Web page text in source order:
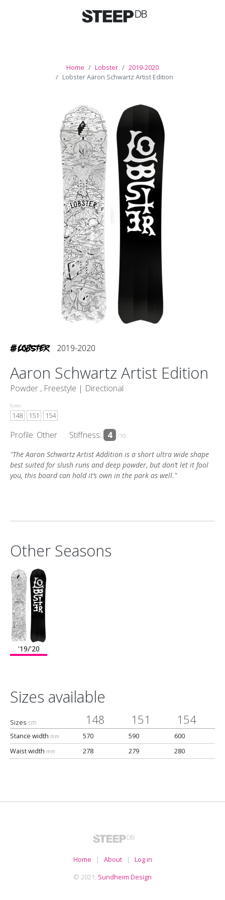
Home Lobster
2019-2020
Lobster Aaron Schwartz Artist Edition
2019-2020
Aaron Schwartz Artist Edition
Powder , Freestyle | Directional
Sizes:
148 151 154
Profile: Other Stiffness: 4 /10
"The Aaron Schwartz Artist Addition is a short ultra wide shape
best suited for slush runs and deep powder, but don’t let it fool
you, this board can hold it’s own in the park as well."
Other Seasons
'19/'20
Sizes available
Sizes cm 148 151 154
Stance width mm 570 590
600
Waist width mm 278 279 280
Home | About| Log in
© 2021, Sundheim Design